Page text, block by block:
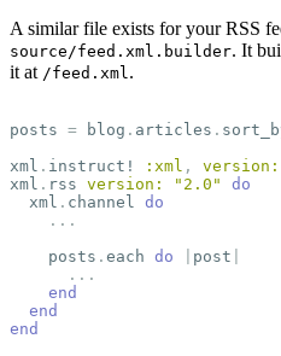
A similar file exists for your RSS
source/feed.xml.builder. It
it at /feed.xml.
posts = blog . articles .
xml . instruct! :xml , version:
xml . rss version: "2.0"
do
xml . channel do
...
posts . each do post
...
end
end
end